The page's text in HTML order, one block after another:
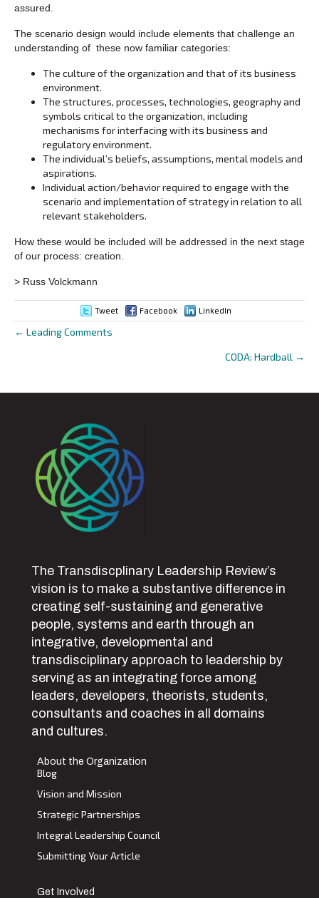
assured.
The scenario design would include elements that challenge an
understanding of these now familiar categories:
The culture of the organization and that of its business
environment.
The structures, processes, technologies, geography and
symbols critical to the organization, including
mechanisms for interfacing with its business and
regulatory environment.
The individual’s beliefs, assumptions, mental models and
aspirations.
Individual action/behavior required to engage with the
scenario and implementation of strategy in relation to all
relevant stakeholders.
How these would be included will be addressed in the next stage
of our process: creation.
> Russ Volckmann
Tweet Facebook LinkedIn
Posts
← Leading Comments
CODA: Hardball →
The Transdiscplinary Leadership Review’s
vision is to make a substantive difference in
creating self-sustaining and generative
people, systems and earth through an
integrative, developmental and
transdisciplinary approach to leadership by
serving as an integrating force among
leaders, developers, theorists, students,
consultants and coaches in all domains
and cultures.
About the Organization
Blog
Vision and Mission
Strategic Partnerships
Integral Leadership Council
Submitting Your Article
Get Involved